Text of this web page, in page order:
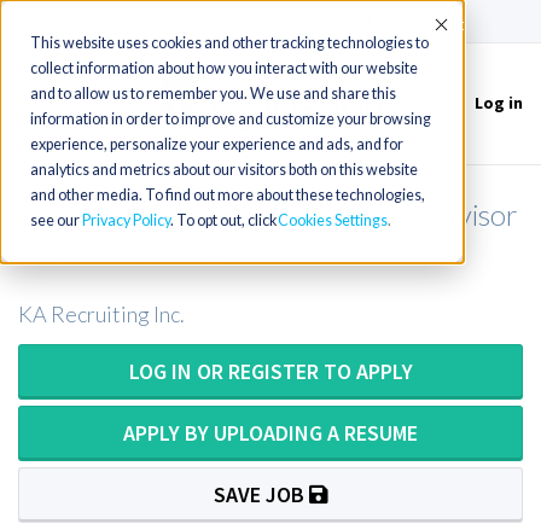
This website uses cookies and other tracking technologies to
collect information about how you interact with our website
and to allow us to remember you. We use and share this
information in order to improve and customize your browsing
experience, personalize your experience and ads, and for
analytics and metrics about our visitors both on this website
and other media. To find out more about these technologies,
see our Privacy Policy. To opt out, clickCookies Settings
Accept
Toggle
navigation
Log in
Magnetic Resonance Imaging Supervisor
KA Recruiting Inc.
LOG IN OR REGISTER TO APPLY
APPLY BY UPLOADING A RESUME
SAVE JOB